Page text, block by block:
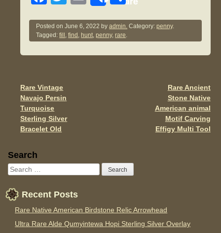
c
e
b
o
k
tt
er
ail
ar
e
Posted onJune 6, 2022 byadmin. Category:penny.
Tagged:fill ,find , hunt,penny,rare.
Post navigation
Rare Vintage
Navajo Persin
Turquoise
Sterling Silver
Bracelet Old
Rare Ancient
Stone Native
American animal
Motif Carving
Effigy Multi Tool
Sidebar
Search
Recent Posts
Rare Native American Birdstone Relic Arrowhead
Ultra Rare Alde Qumyintewa Hopi Sterling Silver Overlay